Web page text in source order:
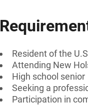
Resident of the
Attending New
High school senior
Seeking a
Participation in